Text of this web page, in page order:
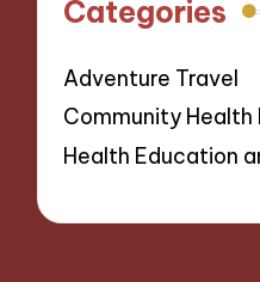
Categories
Adventure Travel
Community Health
Health Education